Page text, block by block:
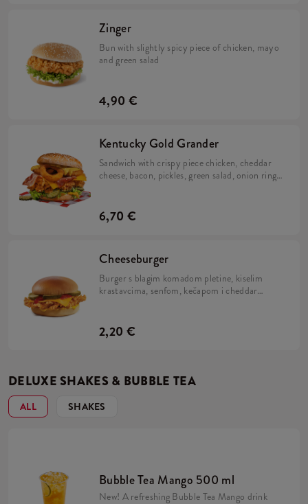
Zinger
Bun with slightly spicy piece of chicken, mayo
and green salad
4,90 €
Kentucky Gold Grander
Sandwich with crispy piece chicken, cheddar
cheese, bacon, pickles, green salad, onion rings
6,70 €
Cheeseburger
Burger s blagim komadom pletine, kiselim
krastavcima, senfom, kečapom i cheddar
2,20 €
DELUXE SHAKES & BUBBLE TEA
ALL SHAKES
Bubble Tea Mango 500 ml
New! A refreshing Bubble Tea Mango drink